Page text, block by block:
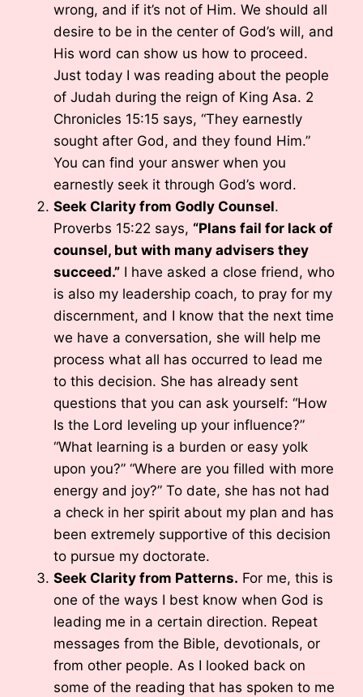
wrong, and if it’s not of Him. We should all
desire to be in the center of God’s will, and
His word can show us how to proceed.
Just today I was reading about the people
of Judah during the reign of King Asa. 2
Chronicles 15:15 says, “They earnestly
sought after God, and they found Him.”
You can find your answer when you
earnestly seek it through God’s word.
Seek Clarity from Godly Counsel.
Proverbs 15:22 says, “Plans fail for lack of
counsel, but with many advisers they
succeed.” I have asked a close friend, who
is also my leadership coach, to pray for my
discernment, and I know that the next time
we have a conversation, she will help me
process what all has occurred to lead me
to this decision. She has already sent
questions that you can ask yourself: “How
Is the Lord leveling up your influence?”
“What learning is a burden or easy yolk
upon you?” “Where are you filled with more
energy and joy?” To date, she has not had
a check in her spirit about my plan and has
been extremely supportive of this decision
to pursue my doctorate.
Seek Clarity from Patterns. For me, this is
one of the ways I best know when God is
leading me in a certain direction. Repeat
messages from the Bible, devotionals, or
from other people. As I looked back on
some of the reading that has spoken to me